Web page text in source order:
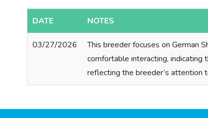
DATE NOTES
03/27/2026
This breeder focuses on German
comfortable interacting, indicating
reflecting the breeder’s attention